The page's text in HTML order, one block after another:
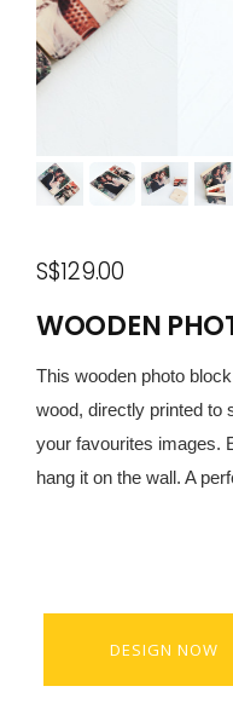
S$129.00
WOODEN
This wooden photo
wood, directly printed to
your favourites images.
hang it on the wall. A
DESIGN NOW